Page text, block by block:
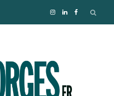
I
s
L
k